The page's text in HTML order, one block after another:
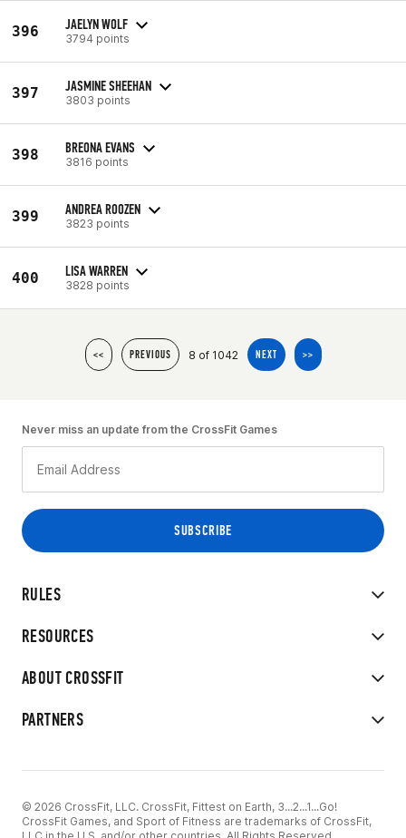
396 JAELYN WOLF
3794 points
397 JASMINE SHEEHAN
3803 points
398 BREONA EVANS
3816 points
399 ANDREA ROOZEN
3823 points
400 LISA WARREN
3828 points
<< PREVIOUS 8 of 1042 NEXT >>
RULES
RESOURCES
ABOUT CROSSFIT
PARTNERS
Never miss an update from the CrossFit Games
© 2026 CrossFit, LLC. CrossFit, Fittest on Earth, 3...2...1...Go!
CrossFit Games, and Sport of Fitness are trademarks of CrossFit,